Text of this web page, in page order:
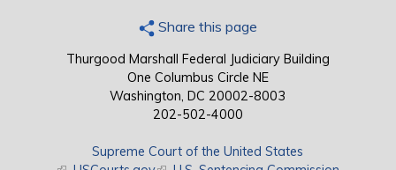
Share this page
Thurgood Marshall Federal Judiciary Building
One Columbus Circle NE
Washington, DC 20002-8003
202-502-4000
Supreme Court of the United States